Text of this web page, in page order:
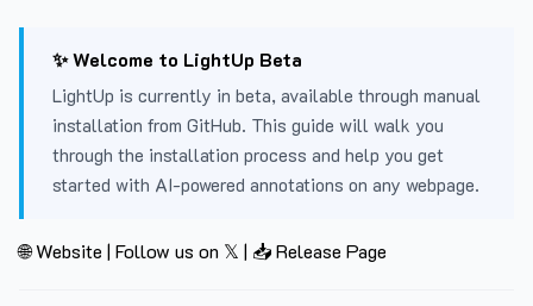
✨ Welcome to LightUp Beta
LightUp is currently in beta, available through manual
installation from GitHub. This guide will walk you
through the installation process and help you get
started with AI-powered annotations on any webpage.
🌐 Website | Follow us on 𝕏 | 📥 Release Page